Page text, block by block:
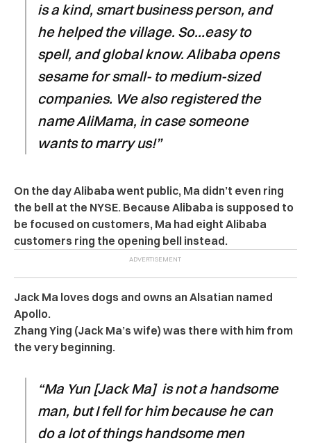
is a kind, smart business person, and
he helped the village. So…easy to
spell, and global know. Alibaba opens
sesame for small- to medium-sized
companies. We also registered the
name AliMama, in case someone
wants to marry us!”
On the day Alibaba went public, Ma didn’t even ring
the bell at the NYSE. Because Alibaba is supposed to
be focused on customers, Ma had eight Alibaba
customers ring the opening bell instead.
Jack Ma loves dogs and owns an Alsatian named
Apollo.
Zhang Ying (Jack Ma’s wife) was there with him from
the very beginning.
“Ma Yun [Jack Ma] is not a handsome
man, but I fell for him because he can
do a lot of things handsome men